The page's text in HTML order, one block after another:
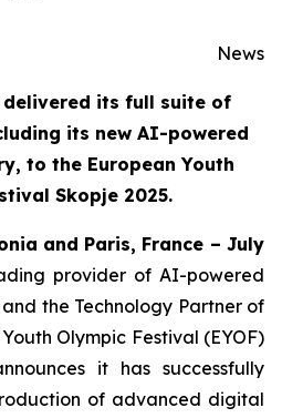
delivered its full suite of
its new AI-powered
to the European Youth
Skopje 2025.
and Paris, France – July
provider of AI-powered
the Technology Partner of
Olympic Festival (EYOF)
it has successfully
of advanced digital